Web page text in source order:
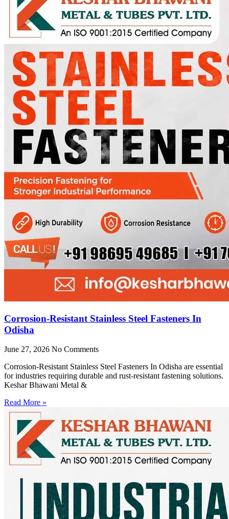
Corrosion-Resistant Stainless Steel Fasteners In
Odisha
June 27, 2026 No Comments
Corrosion-Resistant Stainless Steel Fasteners In Odisha are essential
for industries requiring durable and rust-resistant fastening solutions.
Keshar Bhawani Metal &
Read More »